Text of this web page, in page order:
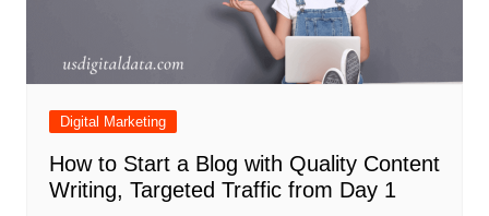
Digital Marketing
How to Start a Blog with Quality Content
Writing, Targeted Traffic from Day 1